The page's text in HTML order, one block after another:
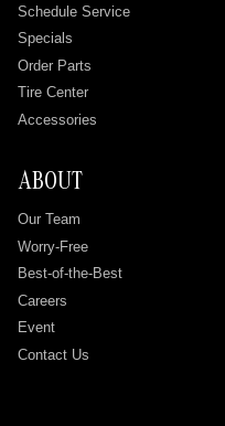
Schedule Service
Specials
Order Parts
Tire Center
Accessories
ABOUT
Our Team
Worry-Free
Best-of-the-Best
Careers
Event
Contact Us